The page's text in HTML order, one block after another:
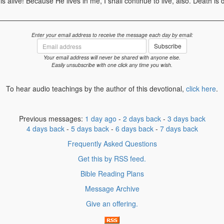
Enter your email address to receive the message each day by email:
Email
address
Subscribe
Your email address will never be shared with anyone else.
Easily unsubscribe with one click any time you wish.
To hear audio teachings by the author of this devotional, click here.
Previous messages: 1 day ago - 2 days back- 3 days back
4 days back- 5 days back- 6 days back- 7 days back
Frequently Asked Questions
Get this by RSS feed.
Bible Reading Plans
Message Archive
Give an offering.